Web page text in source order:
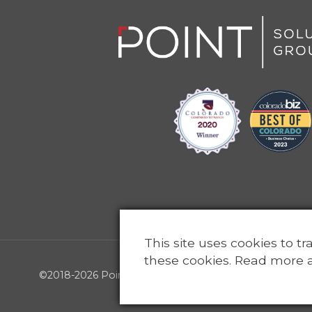
©2018-2026 Point Solutions Group, LLC - All rights
This site uses cookies to
these cookies. Read